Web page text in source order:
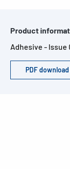
Product
Adhesive - Issue
PDF download